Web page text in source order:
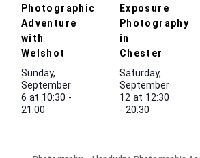
Photographic
Adventure
with
Welshot
Sunday,
September
6 at 10:30 -
21:00
Exposure
Photography
in
Chester
Saturday,
September
12 at 12:30
- 20:30